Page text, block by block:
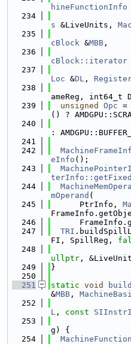
hineFunctionInfo
  234
s &LiveUnits,
  235
cBlock &MBB ,
  236
cBlock::iterator
  237
Loc &DL ,
  238
ameReg, int64_t
  239
unsigned Opc =
() ?
  240
:
  241
  242
eInfo ();
  243
  244
mOperand (
  245
      PtrInfo,
  246
  247
TRI
FI, SpillReg,
  248
ullptr ,
  249
}
  250
  251
static void
&MBB ,
  252
L , const
  253
g) {
  254
MachineFunction